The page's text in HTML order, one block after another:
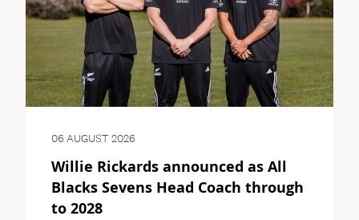
06 AUGUST 2026
Willie Rickards announced as All
Blacks Sevens Head Coach through
to 2028